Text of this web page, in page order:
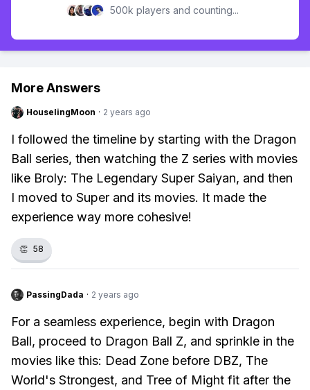
500k players and counting...
More Answers
HouselingMoon · 2 years ago
I followed the timeline by starting with the Dragon
Ball series, then watching the Z series with movies
like Broly: The Legendary Super Saiyan, and then
I moved to Super and its movies. It made the
experience way more cohesive!
👏 58
PassingDada · 2 years ago
For a seamless experience, begin with Dragon
Ball, proceed to Dragon Ball Z, and sprinkle in the
movies like this: Dead Zone before DBZ, The
World's Strongest, and Tree of Might fit after the